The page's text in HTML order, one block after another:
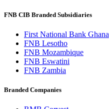
FNB CIB Branded Subsidiaries
First National Bank Ghana
FNB Lesotho
FNB Mozambique
FNB Eswatini
FNB Zambia
Branded Companies